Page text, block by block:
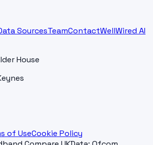
SourcesTeamContactWellWired AI
House
of UseCookie Policy